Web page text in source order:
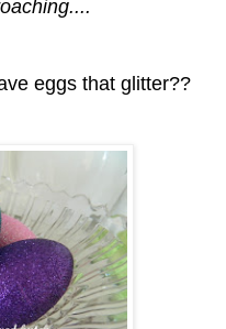
eggs that glitter??